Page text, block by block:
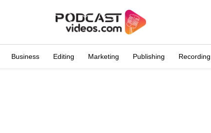
Business Editing Marketing Publishing Recording